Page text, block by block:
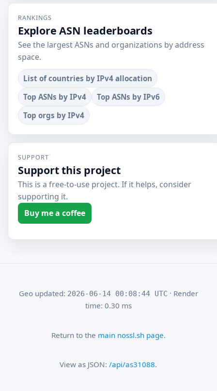
RANKINGS
Explore ASN leaderboards
See the largest ASNs and organizations by address
space.
List of countries by IPv4 allocation
Top ASNs by IPv4
Top ASNs by IPv6
Top orgs by IPv4
SUPPORT
Support this project
This is a free-to-use project. If it helps, consider
supporting it.
Buy me a coffee
Geo updated: 2026-06-14 00:08:44 UTC · Render
time: 0.30 ms
Return to the main nossl.sh page.
View as JSON:/api/as31088.